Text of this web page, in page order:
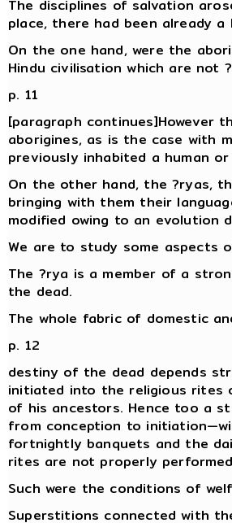
The disciplines of salvation
place, there had been already
On the one hand, were the
Hindu civilisation which are
p. 11
[paragraph continues]However
aborigines, as is the case with
previously inhabited a human
On the other hand, the ?ryas,
bringing with them their
modified owing to an evolution
We are to study some aspects
The ?rya is a member of a
the dead.
The whole fabric of domestic
p. 12
destiny of the dead depends
initiated into the religious rites
of his ancestors. Hence too a
from conception to
fortnightly banquets and the
rites are not properly
Such were the conditions of
Superstitions connected with